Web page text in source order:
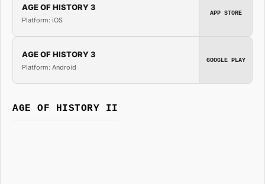
AGE OF HISTORY 3
Platform: iOS
APP STORE
AGE OF HISTORY 3
Platform: Android
GOOGLE PLAY
AGE OF HISTORY II